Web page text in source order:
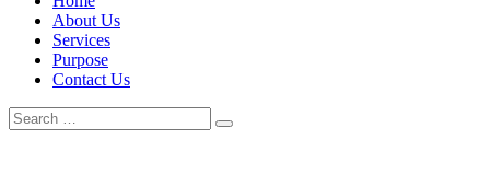
About Us
Services
Purpose
Contact Us